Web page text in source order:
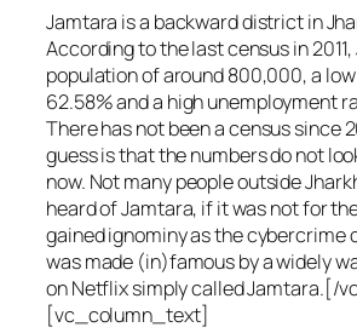
Jamtara is a backward district in
According to the last census in
population of around 800,000, a
62.58% and a high unemployment
There has not been a census since
guess is that the numbers do not
now. Not many people outside
heard of Jamtara, if it was not for
gained ignominy as the cybercrime
was made (in)famous by a widely
on Netflix simply called Jamtara.[/
[vc_column_text]